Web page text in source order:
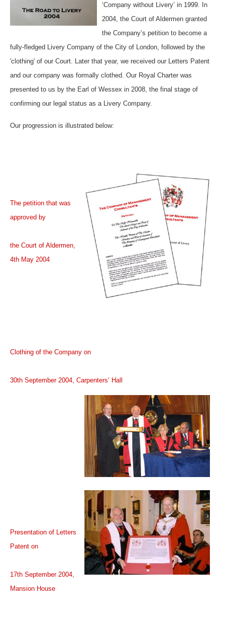
‘Company without Livery’ in 1999. In
2004, the Court of Aldermen granted
the Company’s petition to become a
fully-fledged Livery Company of the City of London, followed by the
'clothing' of our Court. Later that year, we received our Letters Patent
and our company was formally clothed. Our Royal Charter was
presented to us by the Earl of Wessex in 2008, the final stage of
confirming our legal status as a Livery Company.
Our progression is illustrated below:
The petition that was
approved by
the Court of Aldermen,
4th May 2004
Clothing of the Company on
30th September 2004, Carpenters’ Hall
Presentation of Letters
Patent on
17th September 2004,
Mansion House